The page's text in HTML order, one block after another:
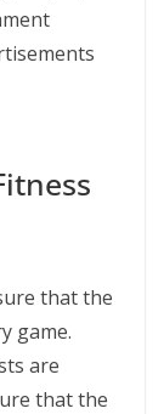
that the
game.
are
that the